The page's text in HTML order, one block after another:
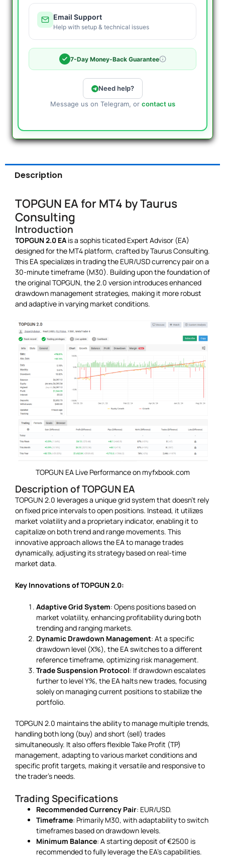
Email Support
Help with setup & technical issues
7-Day Money-Back Guarantee
Need help?
Message us on Telegram, or contact us
Description
TOPGUN EA for MT4 by Taurus
Consulting
Introduction
TOPGUN 2.0 EA is a sophis ticated Expert Advisor (EA)
designed for the MT4 platform, crafted by Taurus Consulting.
This EA specializes in trading the EUR/USD currency pair on a
30-minute timeframe (M30). Building upon the foundation of
the original TOPGUN, the 2.0 version introduces enhanced
drawdown management strategies, making it more robust
and adaptive in varying market conditions.
TOPGUN EA Live Performance on myfxbook.com
Description of TOPGUN EA
TOPGUN 2.0 leverages a unique grid system that doesn’t rely
on fixed price intervals to open positions. Instead, it utilizes
market volatility and a proprietary indicator, enabling it to
capitalize on both trend and range movements. This
innovative approach allows the EA to manage trades
dynamically, adjusting its strategy based on real-time
market data.
Key Innovations of TOPGUN 2.0:
Adaptive Grid System: Opens positions based on
market volatility, enhancing profitability during both
trending and ranging markets.
Dynamic Drawdown Management: At a specific
drawdown level (X%), the EA switches to a different
reference timeframe, optimizing risk management.
Trade Suspension Protocol: If drawdown escalates
further to level Y%, the EA halts new trades, focusing
solely on managing current positions to stabilize the
portfolio.
TOPGUN 2.0 maintains the ability to manage multiple trends,
handling both long (buy) and short (sell) trades
simultaneously. It also offers flexible Take Profit (TP)
management, adapting to various market conditions and
specific profit targets, making it versatile and responsive to
the trader’s needs.
Trading Specifications
Recommended Currency Pair: EUR/USD.
Timeframe: Primarily M30, with adaptability to switch
timeframes based on drawdown levels.
Minimum Balance: A starting deposit of €2500 is
recommended to fully leverage the EA’s capabilities.